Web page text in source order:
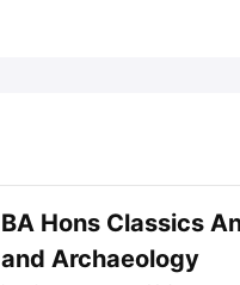
BA Hons Classics
and Archaeology